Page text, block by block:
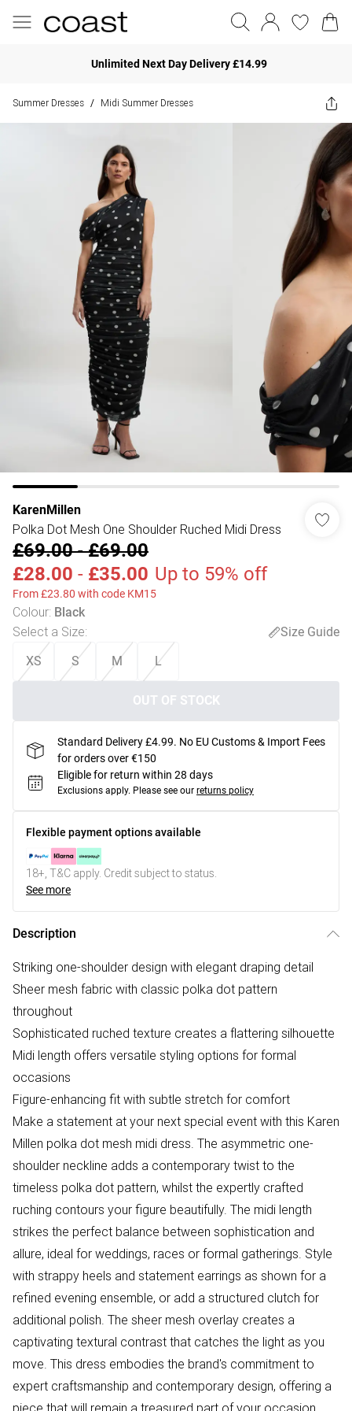
Unlimited Next Day Delivery £14.99
Summer Dresses / Midi Summer Dresses
KarenMillen
Polka Dot Mesh One Shoulder Ruched Midi Dress
£69.00-£69.00
£28.00 - £35.00 Up to 59% off
From £23.80 with code KM15
Colour: Black
Select a Size:
Size Guide
XS
S M L
OUT OF STOCK
Standard Delivery £4.99. No EU Customs & Import Fees
for orders over €150
Eligible for return within 28 days
Exclusions apply. Please see our returns policy
Flexible payment options available
18+, T&C apply. Credit subject to status.
See more
Description
Striking one-shoulder design with elegant draping detail
Sheer mesh fabric with classic polka dot pattern
throughout
Sophisticated ruched texture creates a flattering silhouette
Midi length offers versatile styling options for formal
occasions
Figure-enhancing fit with subtle stretch for comfort
Make a statement at your next special event with this Karen
Millen polka dot mesh midi dress. The asymmetric one-
shoulder neckline adds a contemporary twist to the
timeless polka dot pattern, whilst the expertly crafted
ruching contours your figure beautifully. The midi length
strikes the perfect balance between sophistication and
allure, ideal for weddings, races or formal gatherings. Style
with strappy heels and statement earrings as shown for a
refined evening ensemble, or add a structured clutch for
additional polish. The sheer mesh overlay creates a
captivating textural contrast that catches the light as you
move. This dress embodies the brand's commitment to
expert craftsmanship and contemporary design, offering a
piece that will remain a treasured part of your occasion